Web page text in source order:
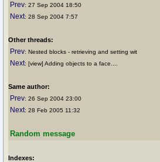
Prev: 27 Sep 2004 18:50
Next: 28 Sep 2004 7:57
Other threads:
Prev: Nested blocks - retrieving and setting wit
Next: [view] Adding objects to a face....
Same author:
Prev: 26 Sep 2004 23:00
Next: 28 Feb 2005 11:32
Random message
Indexes: